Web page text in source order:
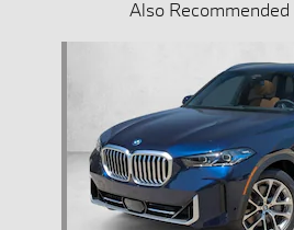
Also Recommended